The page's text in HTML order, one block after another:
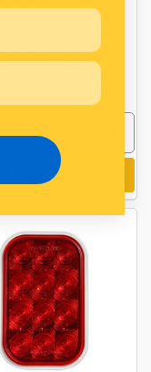
In Stock Online
Add to cart